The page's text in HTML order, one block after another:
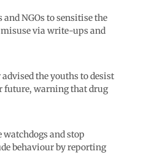
NGOs to sensitise the
via write-ups and
the youths to desist
future, warning that drug
watchdogs and stop
behaviour by reporting